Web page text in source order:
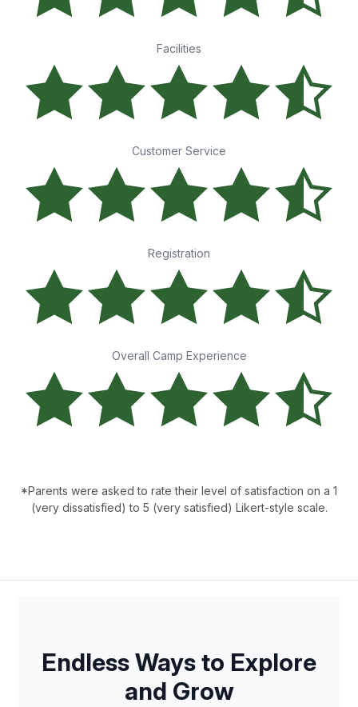
Facilities
Customer Service
Registration
Overall Camp Experience
*Parents were asked to rate their level of satisfaction on a 1
(very dissatisfied) to 5 (very satisfied) Likert-style scale.
Endless Ways to Explore
and Grow